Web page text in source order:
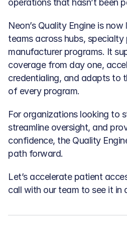
Neon’s Quality Engine is
teams across hubs, specialty
manufacturer programs. It
coverage from day one,
credentialing, and adapts to
of every program.
For organizations looking to
streamline oversight, and
confidence, the Quality
path forward.
Let’s accelerate patient
call with our team to see it in